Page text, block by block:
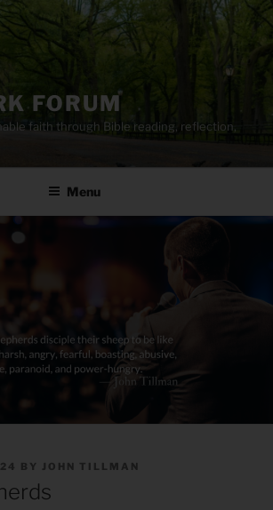
FORUM
faith through Bible reading, reflection,
Menu
BY JOHN TILLMAN